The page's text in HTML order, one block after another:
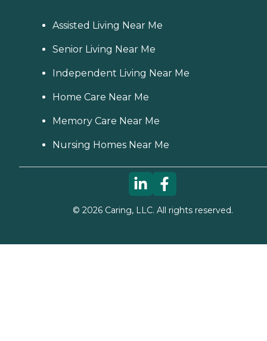
Assisted Living Near Me
Senior Living Near Me
Independent Living Near Me
Home Care Near Me
Memory Care Near Me
Nursing Homes Near Me
© 2026Caring, LLC. All rights reserved.